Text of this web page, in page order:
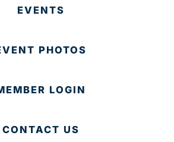
EVENTS
PHOTOS
LOGIN
CONTACT US